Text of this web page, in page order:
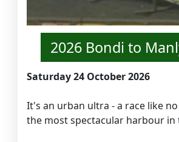
2026 Bondi to
Saturday 24 October 2026
It's an urban ultra - a race like
the most spectacular harbour in